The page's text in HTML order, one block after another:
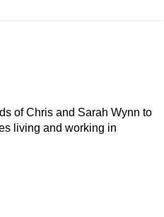
of Chris and Sarah Wynn to
living and working in